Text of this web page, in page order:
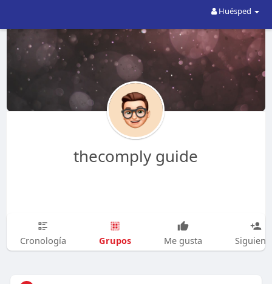
Huésped
thecomply guide
Cronología Grupos Me gusta